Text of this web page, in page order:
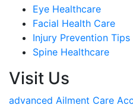
Eye Healthcare
Facial Health Care
Injury Prevention Tips
Spine Healthcare
Visit Us
advanced Ailment Care